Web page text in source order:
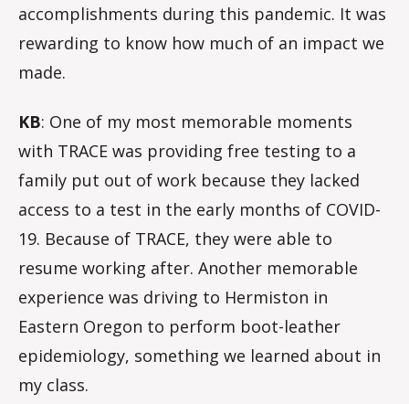
accomplishments during this pandemic. It was
rewarding to know how much of an impact we
made.
KB: One of my most memorable moments
with TRACE was providing free testing to a
family put out of work because they lacked
access to a test in the early months of COVID-
19. Because of TRACE, they were able to
resume working after. Another memorable
experience was driving to Hermiston in
Eastern Oregon to perform boot-leather
epidemiology, something we learned about in
my class.